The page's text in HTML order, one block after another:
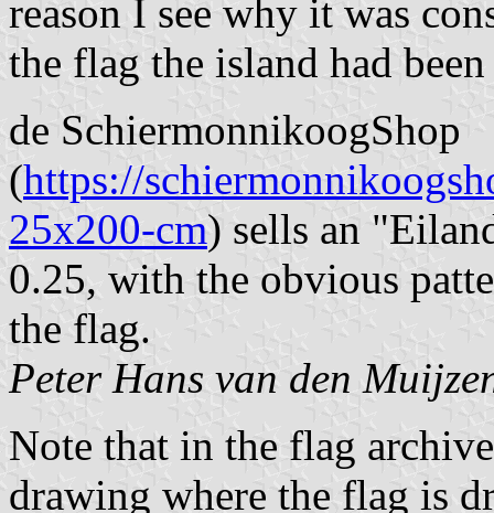
reason I see why it was
the flag the island had
de SchiermonnikoogShop
(https://
25x200-cm) sells an
0.25, with the obvious
the flag.
Peter Hans van den
Note that in the flag
drawing where the flag is